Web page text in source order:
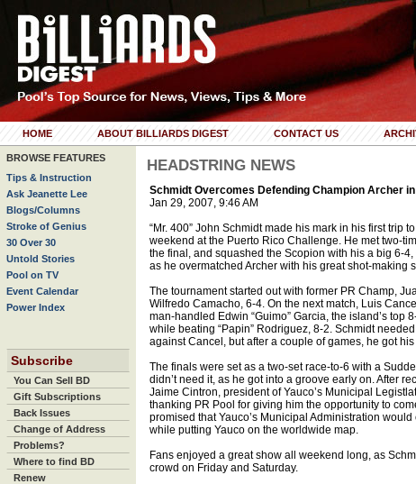
HOME ABOUT BILLIARDS DIGEST CONTACT US
BROWSE FEATURES
Tips & Instruction
Ask Jeanette Lee
Blogs/Columns
Stroke of Genius
30 Over 30
Untold Stories
Pool on TV
Event Calendar
Power Index
Subscribe
You Can Sell BD
Gift Subscriptions
Back Issues
Change of Address
Problems?
Where to find BD
Renew
HEADSTRING NEWS
Schmidt Overcomes Defending Champion Archer
Jan 29, 2007, 9:46 AM
“Mr. 400” John Schmidt made his mark in his first trip
weekend at the Puerto Rico Challenge. He met two-
the final, and squashed the Scopion with his a big 6-
as he overmatched Archer with his great shot-making
The tournament started out with former PR Champ,
Wilfredo Camacho, 6-4. On the next match, Luis
man-handled Edwin “Guimo” Garcia, the island’s top
while beating “Papin” Rodriguez, 8-2. Schmidt
against Cancel, but after a couple of games, he got
The finals were set as a two-set race-to-6 with a
didn’t need it, as he got into a groove early on. After
Jaime Cintron, president of Yauco’s Municipal
thanking PR Pool for giving him the opportunity to
promised that Yauco’s Municipal Administration
while putting Yauco on the worldwide map.
Fans enjoyed a great show all weekend long, as
crowd on Friday and Saturday.